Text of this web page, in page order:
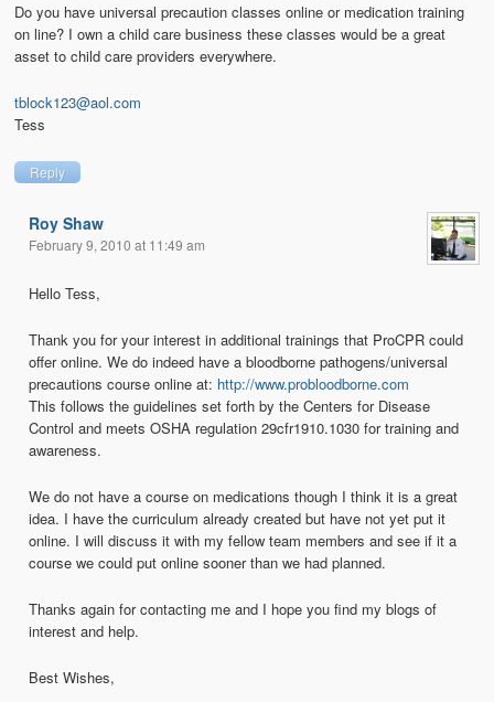
Do you have universal precaution classes online or medication training
on line? I own a child care business these classes would be a great
asset to child care providers everywhere.
tblock123@aol.com
Tess
Reply
Roy Shaw
February 9, 2010 at 11:49 am
Hello Tess,
Thank you for your interest in additional trainings that ProCPR could
offer online. We do indeed have a bloodborne pathogens/universal
precautions course online at: http://www.probloodborne.com
This follows the guidelines set forth by the Centers for Disease
Control and meets OSHA regulation 29cfr1910.1030 for training and
awareness.
We do not have a course on medications though I think it is a great
idea. I have the curriculum already created but have not yet put it
online. I will discuss it with my fellow team members and see if it a
course we could put online sooner than we had planned.
Thanks again for contacting me and I hope you find my blogs of
interest and help.
Best Wishes,